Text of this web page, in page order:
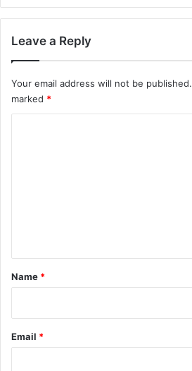
Leave a Reply
Your email address will not be published.
marked *
*
Name *
Email *